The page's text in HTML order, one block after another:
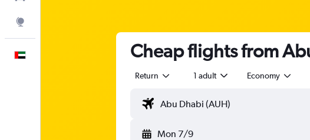
Cheap flights from
Return 1 adult Economy
Mon 7/9